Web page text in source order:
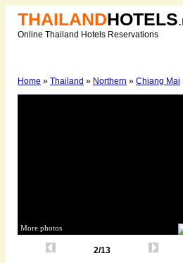
THAILANDHOTELS
Online Thailand Hotels Reservations
Home » Thailand » Northern » Chiang Mai
More photos
2/13